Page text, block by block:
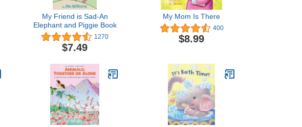
My Friend is Sad-An
Elephant and Piggie Book
1270
$7.49
My Mom Is There
400
$8.99